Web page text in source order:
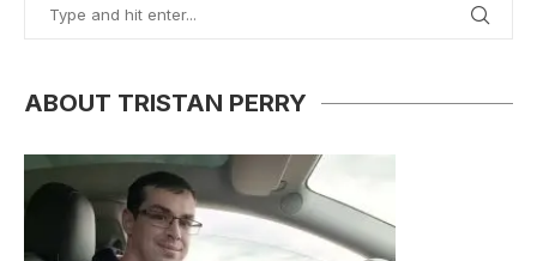
ABOUT TRISTAN PERRY